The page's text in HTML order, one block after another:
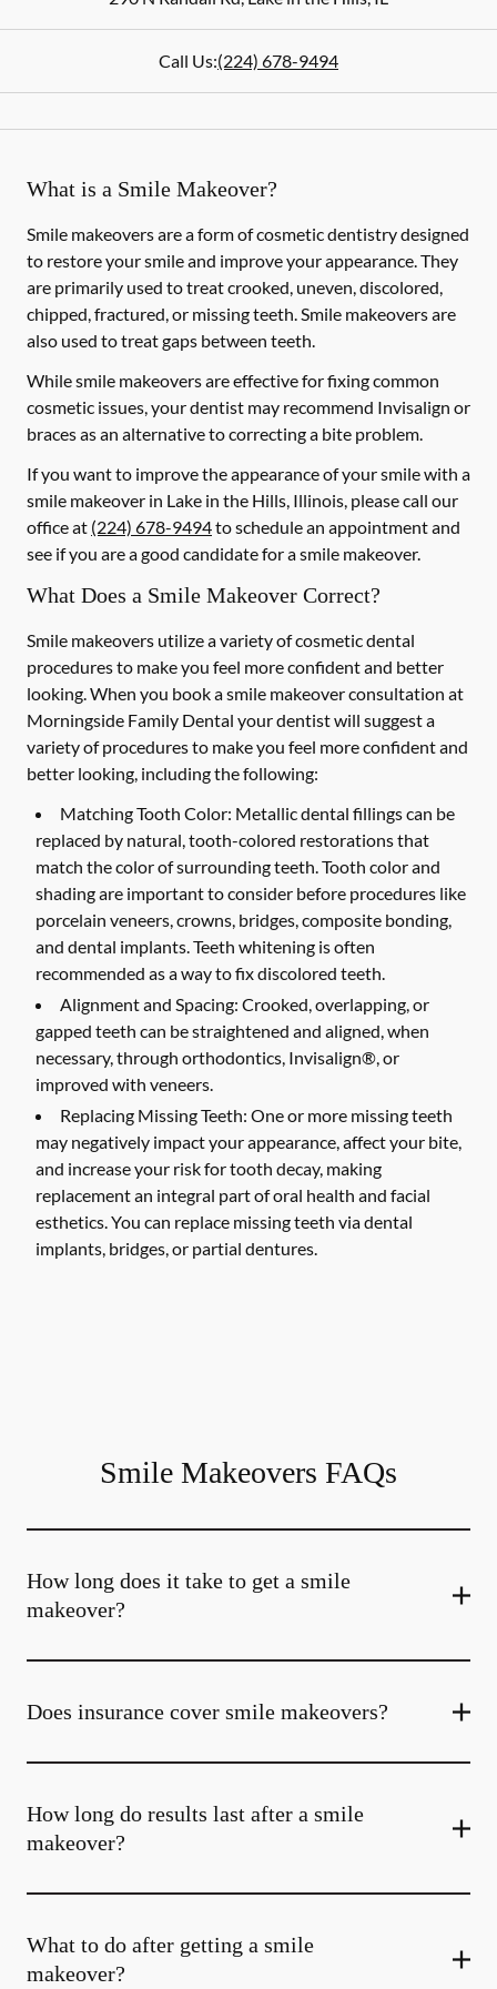
Call Us:(224) 678-9494
What is a Smile Makeover?
Smile makeovers are a form of cosmetic dentistry designed
to restore your smile and improve your appearance. They
are primarily used to treat crooked, uneven, discolored,
chipped, fractured, or missing teeth. Smile makeovers are
also used to treat gaps between teeth.
While smile makeovers are effective for fixing common
cosmetic issues, your dentist may recommend Invisalign or
braces as an alternative to correcting a bite problem.
If you want to improve the appearance of your smile with a
smile makeover in Lake in the Hills, Illinois, please call our
office at (224) 678-9494to schedule an appointment and
see if you are a good candidate for a smile makeover.
What Does a Smile Makeover Correct?
Smile makeovers utilize a variety of cosmetic dental
procedures to make you feel more confident and better
looking. When you book a smile makeover consultation at
Morningside Family Dental your dentist will suggest a
variety of procedures to make you feel more confident and
better looking, including the following:
Matching Tooth Color: Metallic dental fillings can be
replaced by natural, tooth-colored restorations that
match the color of surrounding teeth. Tooth color and
shading are important to consider before procedures like
porcelain veneers, crowns, bridges, composite bonding,
and dental implants. Teeth whitening is often
recommended as a way to fix discolored teeth.
Alignment and Spacing: Crooked, overlapping, or
gapped teeth can be straightened and aligned, when
necessary, through orthodontics, Invisalign®, or
improved with veneers.
Replacing Missing Teeth: One or more missing teeth
may negatively impact your appearance, affect your bite,
and increase your risk for tooth decay, making
replacement an integral part of oral health and facial
esthetics. You can replace missing teeth via dental
implants, bridges, or partial dentures.
Smile Makeovers FAQs
How long does it take to get a smile
makeover?
Does insurance cover smile makeovers?
How long do results last after a smile
makeover?
What to do after getting a smile
makeover?